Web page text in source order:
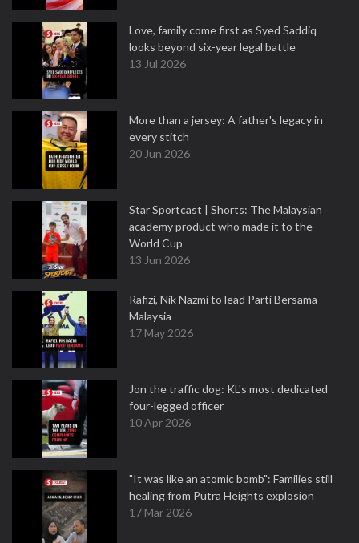
Love, family come first as Syed Saddiq
looks beyond six-year legal battle
13 Jul 2026
More than a jersey: A father's legacy in
every stitch
20 Jun 2026
Star Sportcast | Shorts: The Malaysian
academy product who made it to the
World Cup
13 Jun 2026
Rafizi, Nik Nazmi to lead Parti Bersama
Malaysia
17 May 2026
Jon the traffic dog: KL's most dedicated
four-legged officer
10 Apr 2026
"It was like an atomic bomb": Families still
healing from Putra Heights explosion
17 Mar 2026